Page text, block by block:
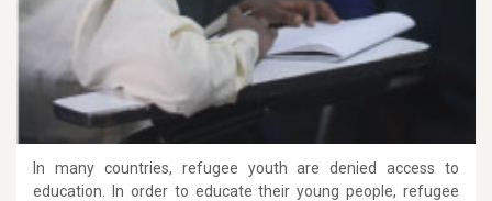
In many countries, refugee youth are denied access to
education. In order to educate their young people, refugee